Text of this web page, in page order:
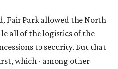
Fair Park allowed the North
all of the logistics of the
to security. But that
which - among other